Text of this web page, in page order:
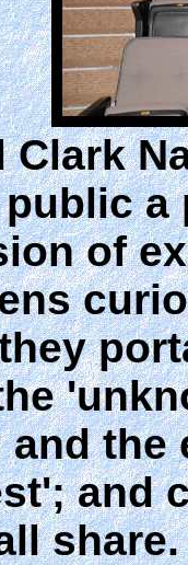
Clark
a
of
the
and
share.